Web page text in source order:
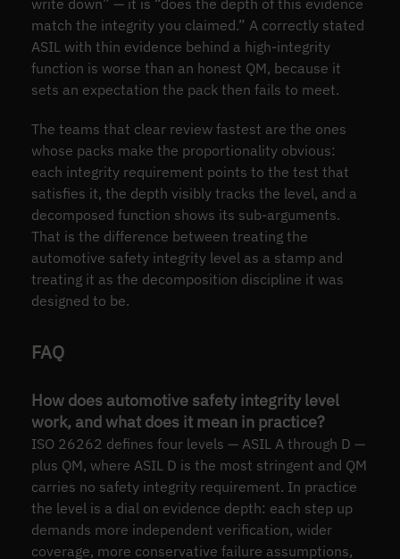
match the integrity you claimed.” A correctly stated
ASIL with thin evidence behind a high-integrity
function is worse than an honest QM, because it
sets an expectation the pack then fails to meet.
The teams that clear review fastest are the ones
whose packs make the proportionality obvious:
each integrity requirement points to the test that
satisfies it, the depth visibly tracks the level, and a
decomposed function shows its sub-arguments.
That is the difference between treating the
automotive safety integrity level as a stamp and
treating it as the decomposition discipline it was
designed to be.
FAQ
How does automotive safety integrity level
work, and what does it mean in practice?
ISO 26262 defines four levels — ASIL A through D —
plus QM, where ASIL D is the most stringent and QM
carries no safety integrity requirement. In practice
the level is a dial on evidence depth: each step up
demands more independent verification, wider
coverage, more conservative failure assumptions,